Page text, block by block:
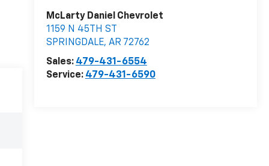
McLarty Daniel Chevrolet
1159 N 45TH ST
SPRINGDALE, AR 72762
Sales: 479-431-6554
Service: 479-431-6590